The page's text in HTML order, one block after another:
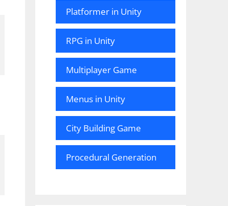
Platformer in Unity
RPG in Unity
Multiplayer Game
Menus in Unity
City Building Game
Procedural Generation